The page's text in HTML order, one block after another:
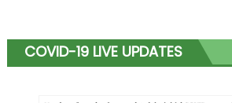
COVID-19 LIVE UPDATES